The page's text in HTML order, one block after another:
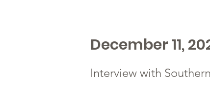
December 11,
Interview with